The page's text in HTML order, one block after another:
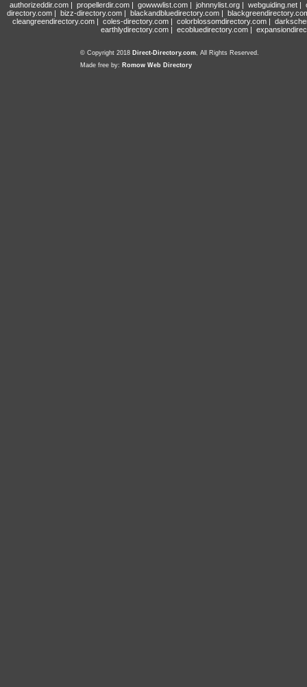
authorizeddir.com| propellerdir.com| gowwwlist.com| johnnylist.org| webguiding.net|
directory.com | bizz-directory.com | blackandbluedirectory.com |
cleangreendirectory.com | coles-directory.com | colorblossomdirectory.com |
earthlydirectory.com | ecobluedirectory.com |
© Copyright 2018 Direct-Directory.com, All Rights Reserved.
Made free by: Romow Web Directory